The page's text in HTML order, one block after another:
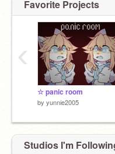
Favorite Projects
☆ panic room
by yunnie2005
‹
Studios I'm